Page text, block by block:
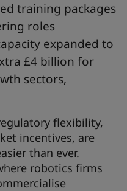
training packages
roles
expanded to
£4 billion for
sectors,
flexibility,
incentives, are
than ever.
robotics firms